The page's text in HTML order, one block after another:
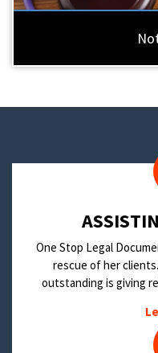
One Stop Legal
rescue of her
outstanding is giving